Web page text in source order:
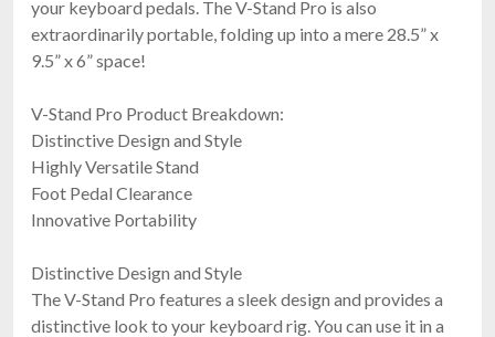
your keyboard pedals. The V-Stand Pro is also
extraordinarily portable, folding up into a mere 28.5” x
9.5” x 6” space!
V-Stand Pro Product Breakdown:
Distinctive Design and Style
Highly Versatile Stand
Foot Pedal Clearance
Innovative Portability
Distinctive Design and Style
The V-Stand Pro features a sleek design and provides a
distinctive look to your keyboard rig. You can use it in a